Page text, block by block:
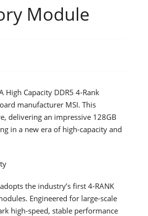
Module
High Capacity DDR5 4-Rank
manufacturer MSI. This
delivering an impressive 128GB
in a new era of high-capacity and
the industry’s first 4-RANK
Engineered for large-scale
high-speed, stable performance